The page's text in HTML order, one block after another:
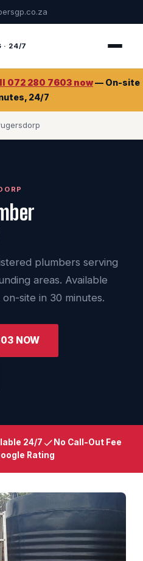
· 24/7
072 280 7603 now— On-site
24/7
plumbers serving
areas. Available
site in 30 minutes.
NOW
24/7
No Call-Out Fee
Rating